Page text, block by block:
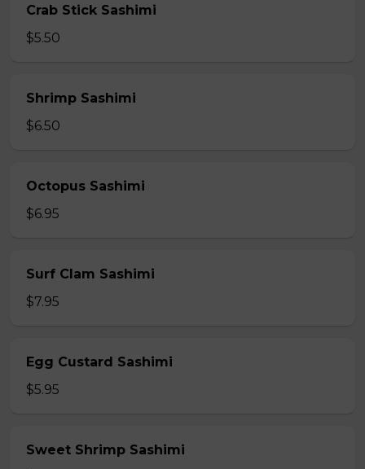
Crab Stick Sashimi
$5.50
Shrimp Sashimi
$6.50
Octopus Sashimi
$6.95
Surf Clam Sashimi
$7.95
Egg Custard Sashimi
$5.95
Sweet Shrimp Sashimi